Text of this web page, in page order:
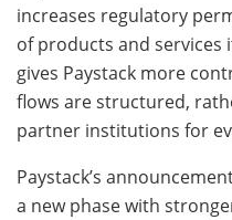
increases regulatory
of products and services
gives Paystack more
flows are structured,
partner institutions for
Paystack’s
a new phase with